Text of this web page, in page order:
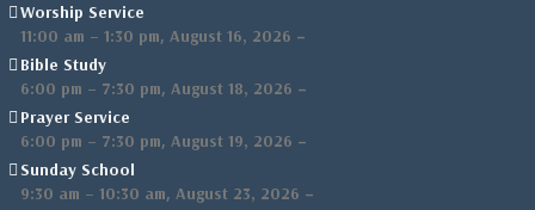
Worship Service
11:00 am – 1:30 pm, August 16, 2026 –
Bible Study
6:00 pm – 7:30 pm, August 18, 2026 –
Prayer Service
6:00 pm – 7:30 pm, August 19, 2026 –
Sunday School
9:30 am – 10:30 am, August 23, 2026 –